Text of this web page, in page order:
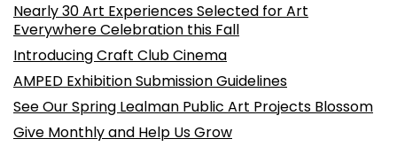
Nearly 30 Art Experiences Selected for Art
Everywhere Celebration this Fall
Introducing Craft Club Cinema
AMPED Exhibition Submission Guidelines
See Our Spring Lealman Public Art Projects Blossom
Give Monthly and Help Us Grow